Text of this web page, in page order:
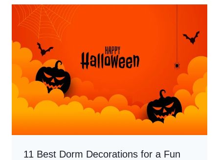
11 Best Dorm Decorations for a Fun